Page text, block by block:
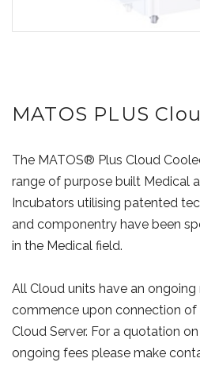
MATOS PLUS
The MATOS® Plus Cloud
range of purpose built Medical
Incubators utilising patented
and componentry have been
in the Medical field.
All Cloud units have an
commence upon connection
Cloud Server. For a quotation
ongoing fees please make